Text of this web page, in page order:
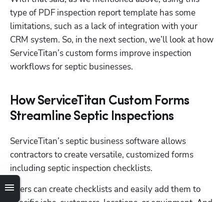
type of PDF inspection report template has some
limitations, such as a lack of integration with your
CRM system. So, in the next section, we’ll look at how
ServiceTitan’s custom forms improve inspection
workflows for septic businesses.
How ServiceTitan Custom Forms
Streamline Septic Inspections
ServiceTitan’s septic business software allows
contractors to create versatile, customized forms
including septic inspection checklists.
Users can create checklists and easily add them to